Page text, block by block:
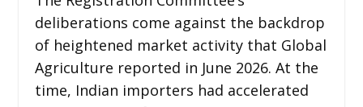
deliberations come against the backdrop
of heightened market activity that Global
Agriculture reported in June 2026. At the
time, Indian importers had accelerated